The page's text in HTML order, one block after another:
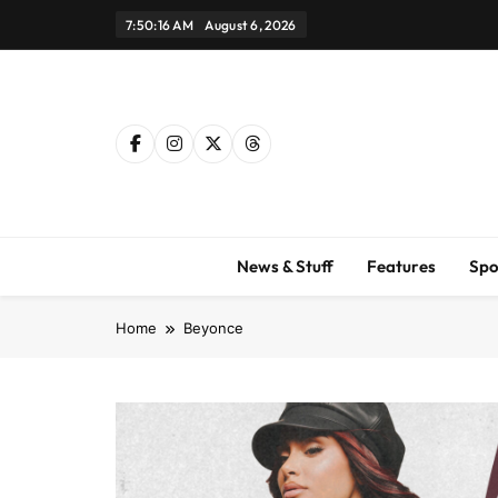
7:50:18 AM August 6, 2026
News & Stuff Features
Home Beyonce